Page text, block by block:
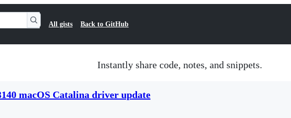
All gists Back to GitHub
Instantly share code, notes, and snippets.
macOS Catalina driver update